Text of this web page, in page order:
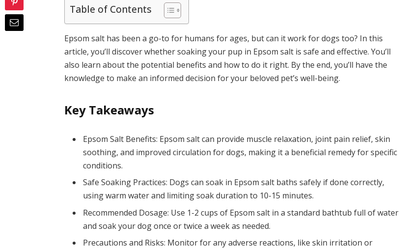
Table of Contents
Epsom salt has been a go-to for humans for ages, but can it work for dogs too? In this
article, you’ll discover whether soaking your pup in Epsom salt is safe and effective. You’ll
also learn about the potential benefits and how to do it right. By the end, you’ll have the
knowledge to make an informed decision for your beloved pet’s well-being.
Key Takeaways
Epsom Salt Benefits: Epsom salt can provide muscle relaxation, joint pain relief, skin
soothing, and improved circulation for dogs, making it a beneficial remedy for specific
conditions.
Safe Soaking Practices: Dogs can soak in Epsom salt baths safely if done correctly,
using warm water and limiting soak duration to 10-15 minutes.
Recommended Dosage: Use 1-2 cups of Epsom salt in a standard bathtub full of water
and soak your dog once or twice a week as needed.
Precautions and Risks: Monitor for any adverse reactions, like skin irritation or